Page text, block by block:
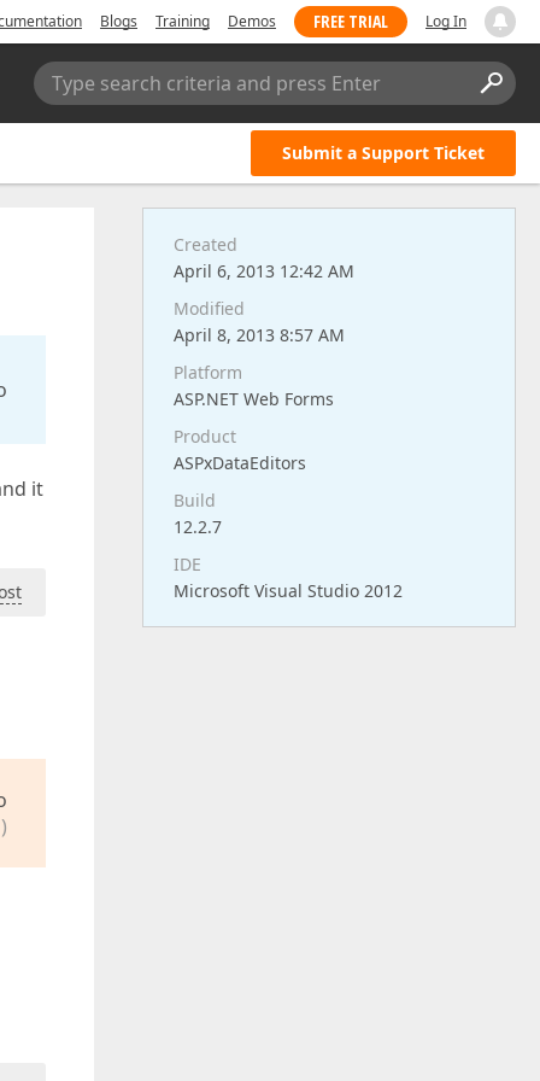
Blogs Training Demos FREE TRIAL Log In
Type search criteria and press Enter
Submit a Support Ticket
it
Created
April 6, 2013 12:42 AM
Modified
April 8, 2013 8:57 AM
Platform
ASP.NET Web Forms
Product
ASPxDataEditors
Build
12.2.7
IDE
Microsoft Visual Studio 2012